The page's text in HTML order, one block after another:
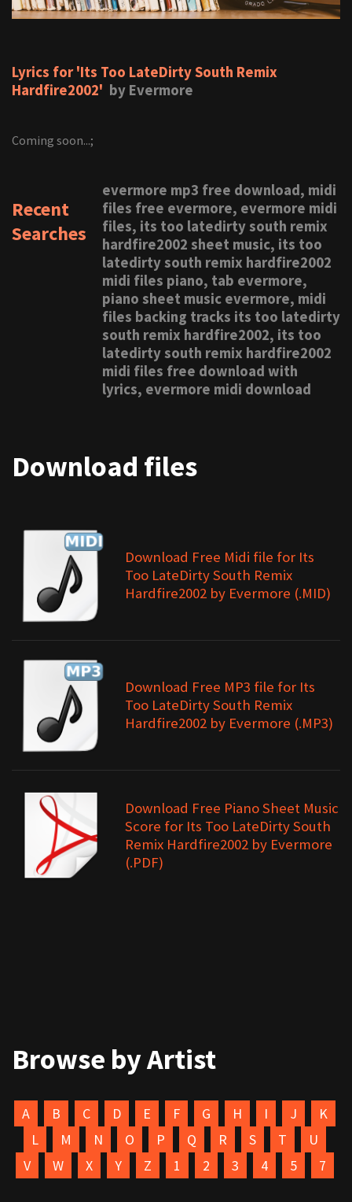
Lyrics for 'Its Too LateDirty South Remix
Hardfire2002' by Evermore
Coming soon...;
Recent
Searches
evermore mp3 free download, midi
files free evermore, evermore midi
files, its too latedirty south remix
hardfire2002 sheet music, its too
latedirty south remix hardfire2002
midi files piano, tab evermore,
piano sheet music evermore, midi
files backing tracks its too latedirty
south remix hardfire2002, its too
latedirty south remix hardfire2002
midi files free download with
lyrics, evermore midi download
Download files
Download Free Midi file for Its
Too LateDirty South Remix
Hardfire2002 by Evermore (.MID)
Download Free MP3 file for Its
Too LateDirty South Remix
Hardfire2002 by Evermore (.MP3)
Download Free Piano Sheet Music
Score for Its Too LateDirty South
Remix Hardfire2002 by Evermore
(.PDF)
Browse by Artist
A B C D E F G H I J
K
L
M N O P Q R S T
U
V
W X Y Z 1 2 3 4 5 7